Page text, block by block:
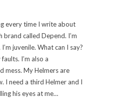
every time I write about
brand called Depend. I’m
juvenile. What can I say?
I’m also a
mess. My Helmers are
I need a third Helmer and I
his eyes at me…